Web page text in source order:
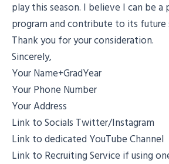
play this season. I believe I can be a
program and contribute to its future
Thank you for your consideration.
Sincerely,
Your Name+GradYear
Your Phone Number
Your Address
Link to Socials Twitter/Instagram
Link to dedicated YouTube Channel
Link to Recruiting Service if using